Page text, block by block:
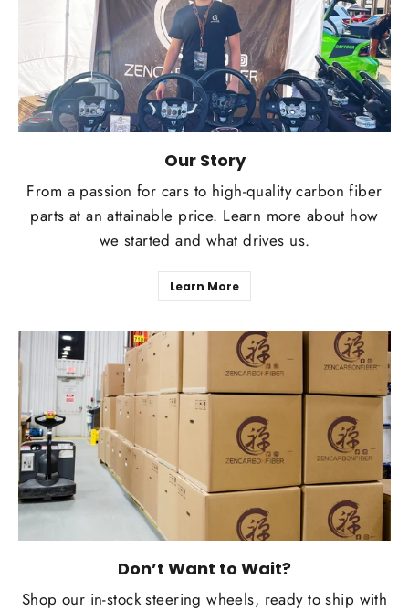
Our Story
From a passion for cars to high-quality carbon fiber
parts at an attainable price. Learn more about how
we started and what drives us.
Learn More
Don’t Want to Wait?
Shop our in-stock steering wheels, ready to ship with